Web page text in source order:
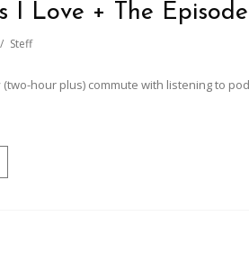
I Love + The
Steff
(two-hour plus) commute with listening to